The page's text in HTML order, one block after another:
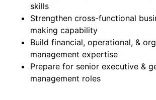
skills
Strengthen cross-functional
making capability
Build financial, operational, &
management expertise
Prepare for senior executive &
management roles